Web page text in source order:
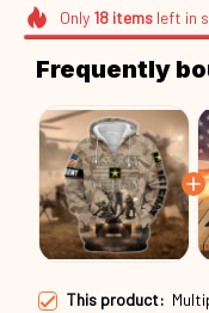
Only 18itemsleft in
Frequently
This product: